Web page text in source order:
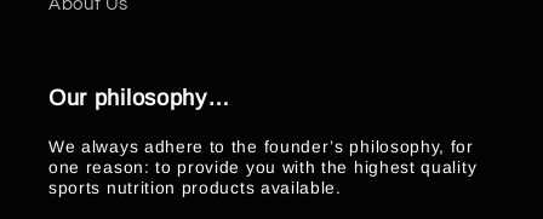
About Us
Our philosophy…
We always adhere to the founder’s philosophy, for
one reason: to provide you with the highest quality
sports nutrition products available.